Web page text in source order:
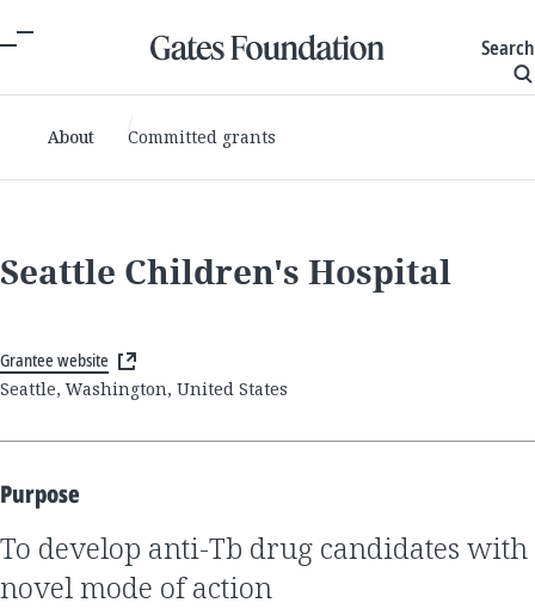
Search
About Committed grants
Seattle Children's Hospital
Grantee website
Seattle, Washington, United States
Purpose
to develop anti-Tb drug candidates with
novel mode of action